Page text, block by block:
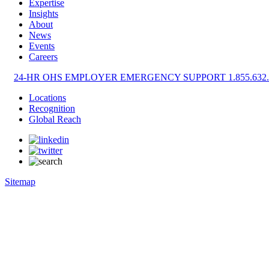
Expertise
Insights
About
News
Events
Careers
24-HR OHS EMPLOYER EMERGENCY SUPPORT
Locations
Recognition
Global Reach
Sitemap